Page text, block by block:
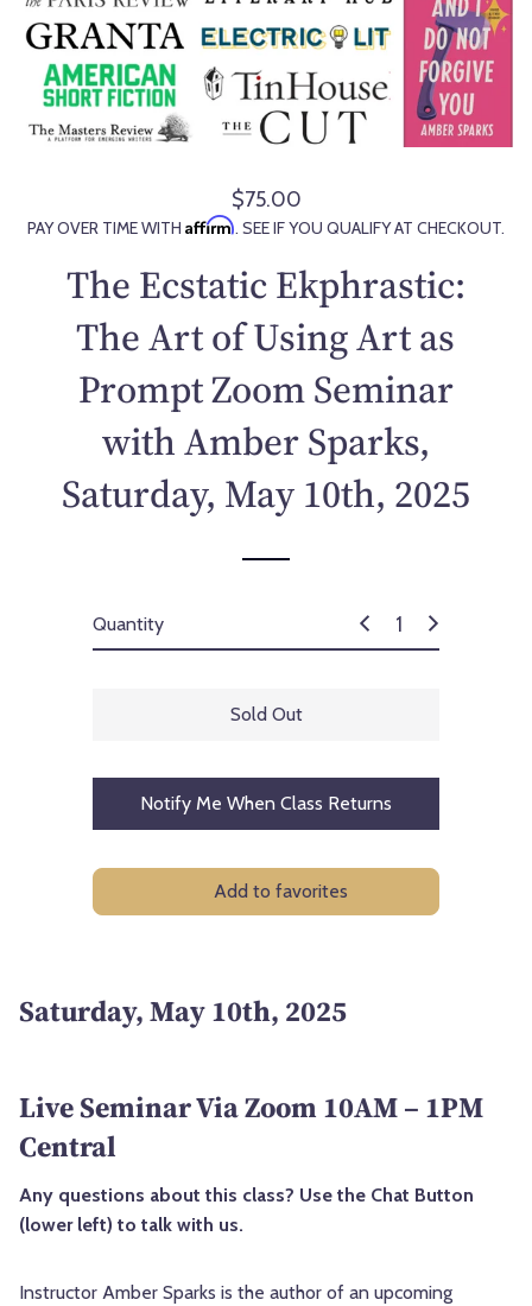
R
e
u
a
p
r
c
$75.00
PAY OVER TIME WITH Affirm. SEE IF YOU QUALIFY AT CHECKOUT.
The Ecstatic Ekphrastic:
The Art of Using Art as
Prompt Zoom Seminar
with Amber Sparks,
Saturday, May 10th, 2025
Quantity
Sold Out
Notify Me When Class Returns
Add to favorites
Saturday, May 10th, 2025
Live Seminar Via Zoom 10AM – 1PM
Central
Any questions about this class? Use the Chat Button
(lower left) to talk with us.
Instructor Amber Sparks is the author of an upcoming